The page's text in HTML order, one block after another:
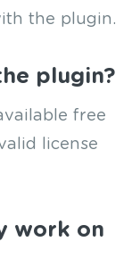
the plugin.
plugin?
free
license
work on